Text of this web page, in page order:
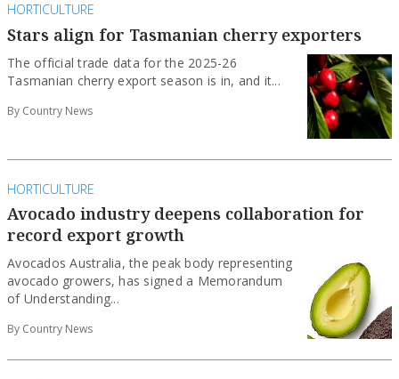
HORTICULTURE
Stars align for Tasmanian cherry exporters
The official trade data for the 2025-26
Tasmanian cherry export season is in, and it...
By Country News
HORTICULTURE
Avocado industry deepens collaboration for
record export growth
Avocados Australia, the peak body representing
avocado growers, has signed a Memorandum
of Understanding...
By Country News